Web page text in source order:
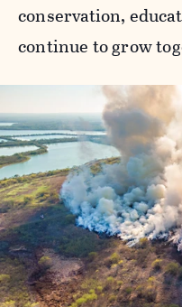
conservation,
continue to grow